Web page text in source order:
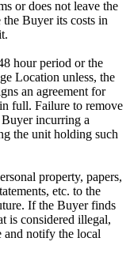
or does not leave the
Buyer its costs in
hour period or the
Location unless, the
an agreement for
full. Failure to remove
incurring a
the unit holding such
property, papers,
etc. to the
If the Buyer finds
is considered illegal,
and notify the local